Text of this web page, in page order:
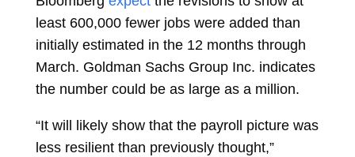
least 600,000 fewer jobs were added than
initially estimated in the 12 months through
March. Goldman Sachs Group Inc. indicates
the number could be as large as a million.
“It will likely show that the payroll picture was
less resilient than previously thought,”